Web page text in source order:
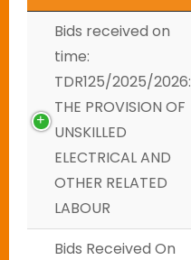
Bids received on
time:
TDR125/2025/2026:
THE PROVISION OF
UNSKILLED
ELECTRICAL AND
OTHER RELATED
LABOUR
Bids Received On